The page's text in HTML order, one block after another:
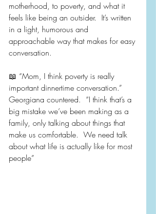
motherhood, to poverty, and what it
feels like being an outsider.  It’s written
in a light, humorous and
approachable way that makes for easy
conversation.
📖 “Mom, I think poverty is really
important dinnertime conversation.”
Georgiana countered.  “I think that’s a
big mistake we’ve been making as a
family, only talking about things that
make us comfortable.  We need talk
about what life is actually like for most
people”